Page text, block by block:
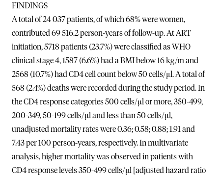
FINDINGS
A total of 24 037 patients, of which 68% were women,
contributed 69 516.2 person-years of follow-up. At ART
initiation, 5718 patients (23.7%) were classified as WHO
clinical stage 4, 1587 (6.6%) had a BMI below 16 kg/m and
2568 (10.7%) had CD4 cell count below 50 cells/μl. A total of
568 (2.4%) deaths were recorded during the study period. In
the CD4 response categories 500 cells/μl or more, 350-499,
200-349, 50-199 cells/μl and less than 50 cells/μl,
unadjusted mortality rates were 0.36; 0.58; 0.88; 1.91 and
7.43 per 100 person-years, respectively. In multivariate
analysis, higher mortality was observed in patients with
CD4 response levels 350-499 cells/μl [adjusted hazard ratio